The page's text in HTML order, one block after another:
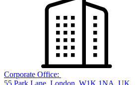
Corporate Office:
55 Park Lane, London, W1K 1NA, UK